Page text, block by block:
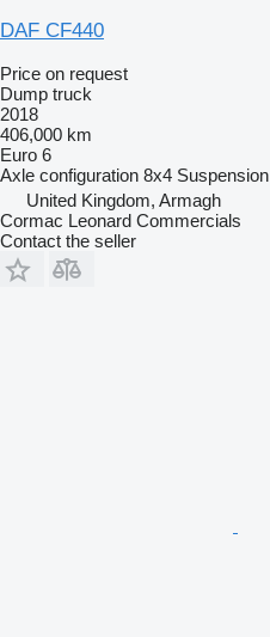
DAF CF440
Price on request
Dump truck
2018
406,000 km
Euro 6
Axle configuration 8x4 Suspension
United Kingdom, Armagh
Cormac Leonard Commercials
Contact the seller